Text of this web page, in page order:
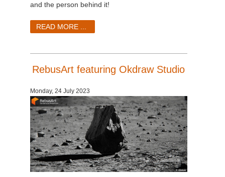
and the person behind it!
READ MORE ...
RebusArt featuring Okdraw Studio
Monday, 24 July 2023